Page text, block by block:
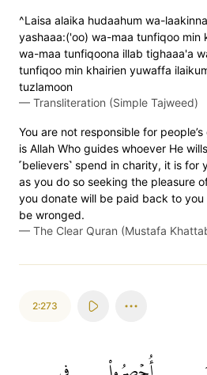
^Laisa alaika hudaahum wa-
yashaaa:('oo) wa-maa tunfiqoo min
wa-maa tunfiqoona illab tighaaa'a
tunfiqoo min khairien yuwaffa
tuzlamoon
— Transliteration (Simple Tajweed)
You are not responsible for
is Allah Who guides whoever He
˹believers˺ spend in charity, it is
as you do so seeking the pleasure
you donate will be paid back to
be wronged.
— The Clear Quran (Mustafa
2:273